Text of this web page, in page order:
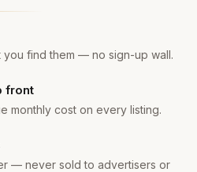
you find them — no sign-up wall.
front
monthly cost on every listing.
— never sold to advertisers or